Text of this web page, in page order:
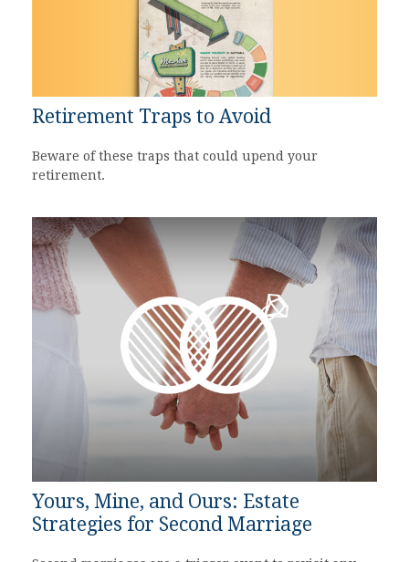
Retirement Traps to Avoid
Beware of these traps that could upend your
retirement.
Yours, Mine, and Ours: Estate
Strategies for Second Marriage